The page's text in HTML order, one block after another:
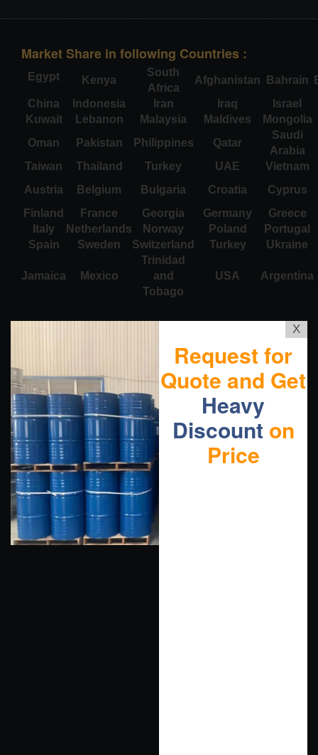
Market Share in following Countries :
Egypt Kenya
South
Africa
Afghanistan Bahrain
China
Indonesia Iran Iraq
Israel
Kuwait
Lebanon Malaysia Maldives
Mongolia
Oman
Pakistan Philippines Qatar
Saudi
Arabia
Taiwan
Thailand Turkey UAE
Vietnam
Austria
Belgium Bulgaria Croatia
Cyprus
Finland
France Georgia Germany
Greece
Italy
Netherlands Norway Poland
Portugal
Spain
Sweden Switzerland Turkey Ukraine
Jamaica Mexico
Trinidad
and
Tobago
USA Argentina
X
Request for
Quote and Get
Heavy
Discount on
Price